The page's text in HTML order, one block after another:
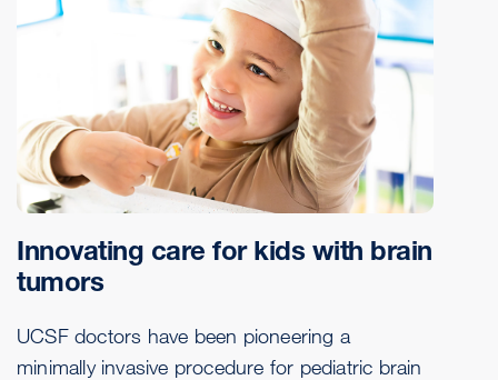
Innovating care for kids with brain
tumors
UCSF doctors have been pioneering a
minimally invasive procedure for pediatric brain